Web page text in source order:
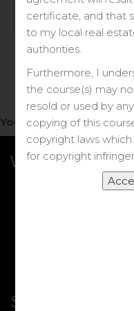
You do not have
What we Offer
Shortcut
certificate, and that
to my local real
authorities.
Furthermore, I
the course(s) may
resold or used by
copying of this
copyright laws
for copyright